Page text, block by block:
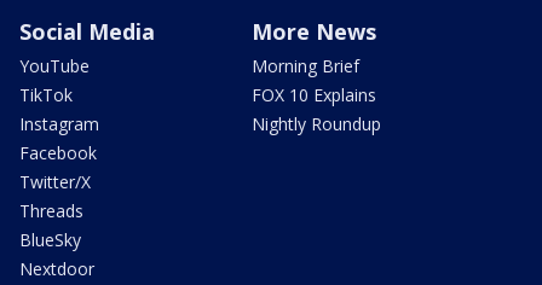
Social Media
YouTube
TikTok
Instagram
Facebook
Twitter/X
Threads
BlueSky
Nextdoor
More News
Morning Brief
FOX 10 Explains
Nightly Roundup